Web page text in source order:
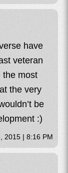
have
veteran
the most
the very
be
:)
2015 | 8:16 PM